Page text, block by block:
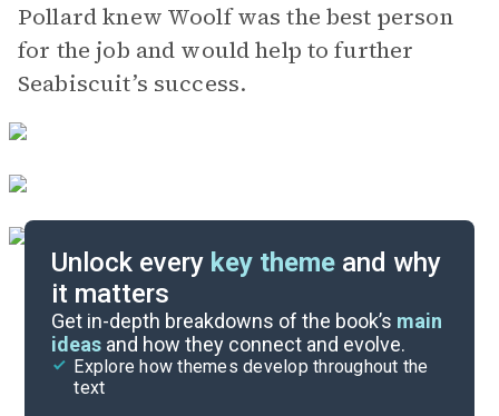
Pollard knew Woolf was the best person
for the job and would help to further
Seabiscuit’s success.
Unlock every key theme and why
it matters
Get in-depth breakdowns of the book’s main
ideas and how they connect and evolve.
Explore how themes develop throughout the
text
Key Figures
Symbols & Motifs